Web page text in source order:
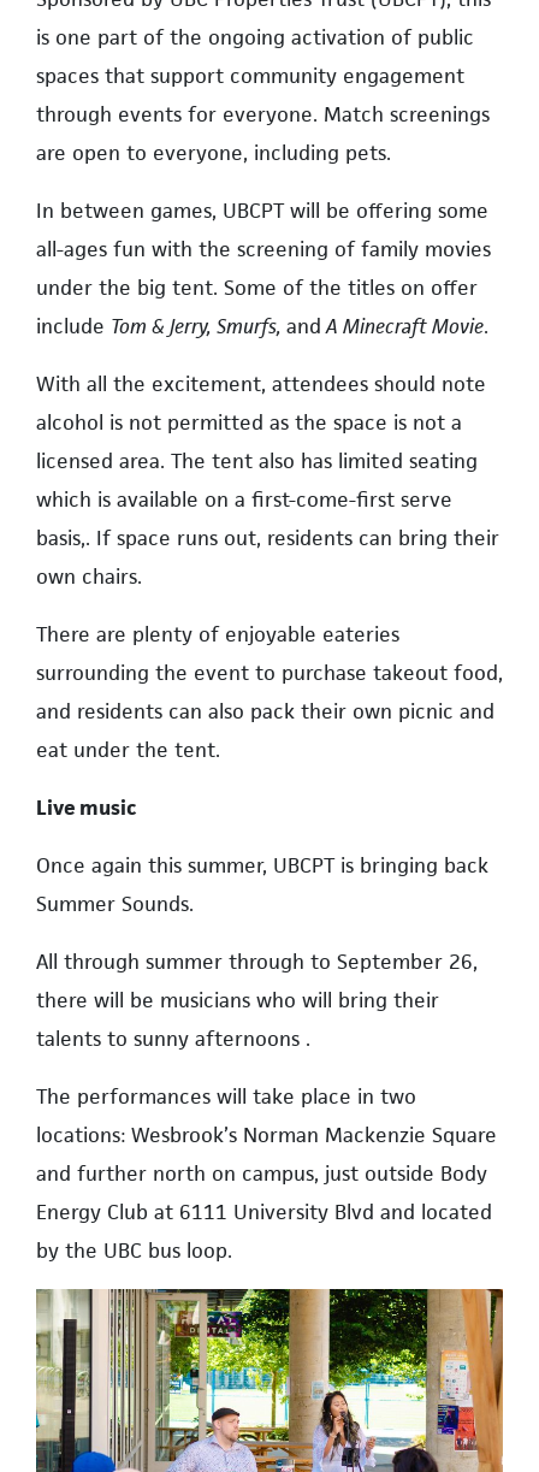
is one part of the ongoing activation of public
spaces that support community engagement
through events for everyone. Match screenings
are open to everyone, including pets.
In between games, UBCPT will be offering some
all-ages fun with the screening of family movies
under the big tent. Some of the titles on offer
include Tom & Jerry, Smurfs, andA Minecraft Movie.
With all the excitement, attendees should note
alcohol is not permitted as the space is not a
licensed area. The tent also has limited seating
which is available on a first-come-first serve
basis,. If space runs out, residents can bring their
own chairs.
There are plenty of enjoyable eateries
surrounding the event to purchase takeout food,
and residents can also pack their own picnic and
eat under the tent.
Live music
Once again this summer, UBCPT is bringing back
Summer Sounds.
All through summer through to September 26,
there will be musicians who will bring their
talents to sunny afternoons .
The performances will take place in two
locations: Wesbrook’s Norman Mackenzie Square
and further north on campus, just outside Body
Energy Club at 6111 University Blvd and located
by the UBC bus loop.